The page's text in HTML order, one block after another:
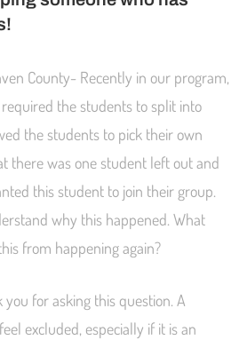
County- Recently in our program,
the students to split into
the students to pick their own
there was one student left out and
this student to join their group.
why this happened. What
from happening again?
you for asking this question. A
excluded, especially if it is an